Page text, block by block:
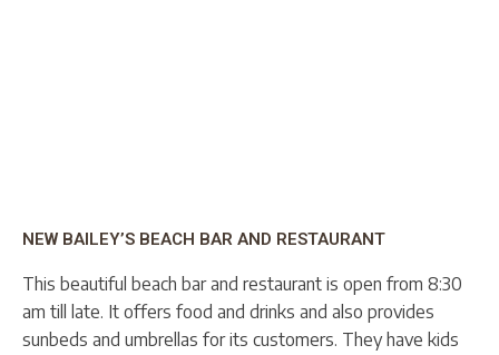
NEW BAILEY’S BEACH BAR AND RESTAURANT
This beautiful beach bar and restaurant is open from 8:30
am till late. It offers food and drinks and also provides
sunbeds and umbrellas for its customers. They have kids